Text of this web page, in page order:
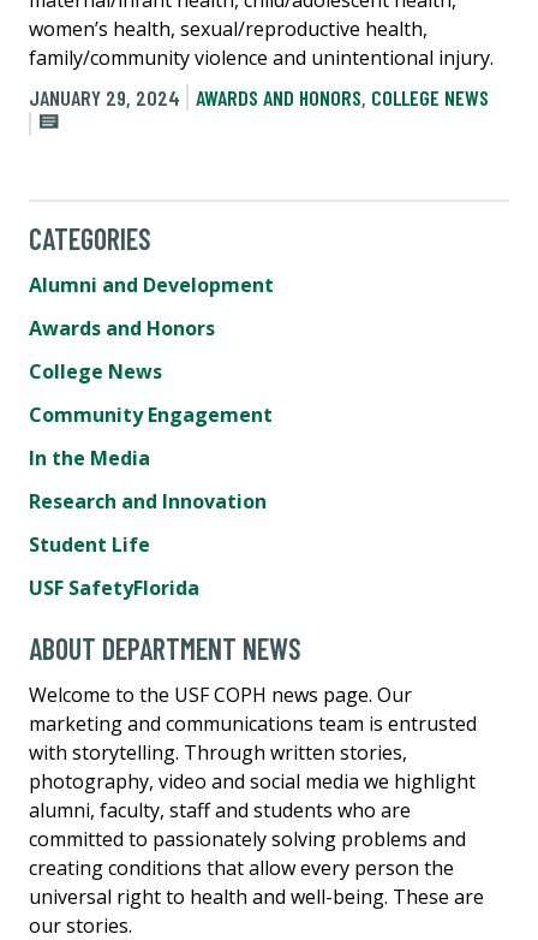
women’s health, sexual/reproductive health,
family/community violence and unintentional injury.
JANUARY 29, 2024
AWARDS AND HONORS, COLLEGE NEWS
CATEGORIES
Alumni and Development
Awards and Honors
College News
Community Engagement
In the Media
Research and Innovation
Student Life
USF SafetyFlorida
ABOUT DEPARTMENT NEWS
Welcome to the USF COPH news page. Our
marketing and communications team is entrusted
with storytelling. Through written stories,
photography, video and social media we highlight
alumni, faculty, staff and students who are
committed to passionately solving problems and
creating conditions that allow every person the
universal right to health and well-being. These are
our stories.